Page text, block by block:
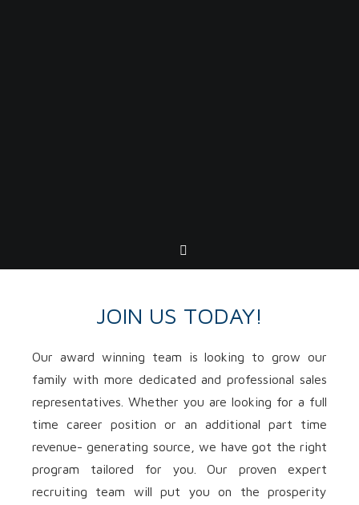
JOIN US TODAY!
Our award winning team is looking to grow our
family with more dedicated and professional sales
representatives. Whether you are looking for a full
time career position or an additional part time
revenue- generating source, we have got the right
program tailored for you. Our proven expert
recruiting team will put you on the prosperity